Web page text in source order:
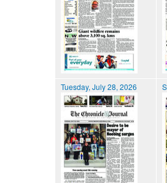
Tuesday, July 28, 2026